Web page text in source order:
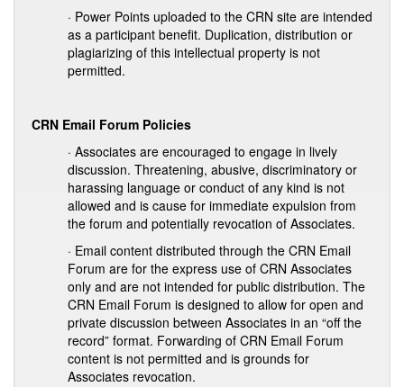
· Power Points uploaded to the CRN site are intended
as a participant benefit. Duplication, distribution or
plagiarizing of this intellectual property is not
permitted.
CRN Email Forum Policies
· Associates are encouraged to engage in lively
discussion. Threatening, abusive, discriminatory or
harassing language or conduct of any kind is not
allowed and is cause for immediate expulsion from
the forum and potentially revocation of Associates.
· Email content distributed through the CRN Email
Forum are for the express use of CRN Associates
only and are not intended for public distribution. The
CRN Email Forum is designed to allow for open and
private discussion between Associates in an “off the
record” format. Forwarding of CRN Email Forum
content is not permitted and is grounds for
Associates revocation.